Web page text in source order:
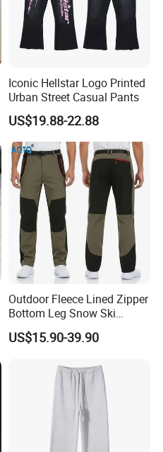
Iconic Hellstar Logo Printed
Urban Street Casual Pants
US$19.88-22.88
Outdoor Fleece Lined Zipper
Bottom Leg Snow Ski
Softshell Waterproof
Snowboard Winter Hiking
US$15.90-39.90